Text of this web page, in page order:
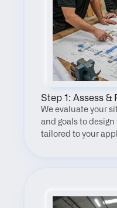
Step 1: Assess &
We evaluate your
and goals to
tailored to your